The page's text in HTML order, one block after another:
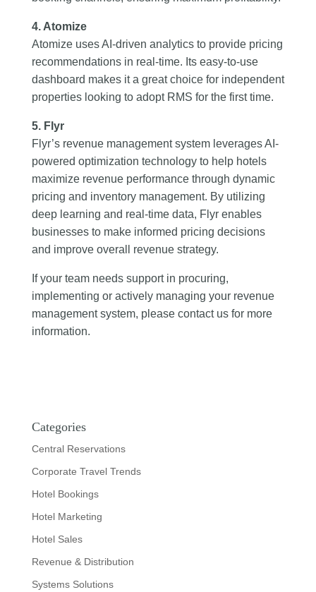
4. Atomize
Atomize uses AI-driven analytics to provide pricing
recommendations in real-time. Its easy-to-use
dashboard makes it a great choice for independent
properties looking to adopt RMS for the first time.
5. Flyr
Flyr’s revenue management system leverages AI-
powered optimization technology to help hotels
maximize revenue performance through dynamic
pricing and inventory management. By utilizing
deep learning and real-time data, Flyr enables
businesses to make informed pricing decisions
and improve overall revenue strategy.
If your team needs support in procuring,
implementing or actively managing your revenue
management system, please contact us for more
information.
Categories
Central Reservations
Corporate Travel Trends
Hotel Bookings
Hotel Marketing
Hotel Sales
Revenue & Distribution
Systems Solutions